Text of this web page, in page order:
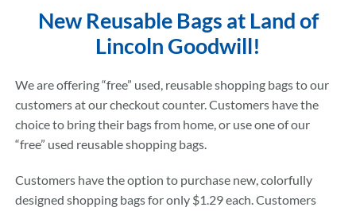
New Reusable Bags at Land of
Lincoln Goodwill!
We are offering “free” used, reusable shopping bags to our
customers at our checkout counter. Customers have the
choice to bring their bags from home, or use one of our
“free” used reusable shopping bags.
Customers have the option to purchase new, colorfully
designed shopping bags for only $1.29 each. Customers